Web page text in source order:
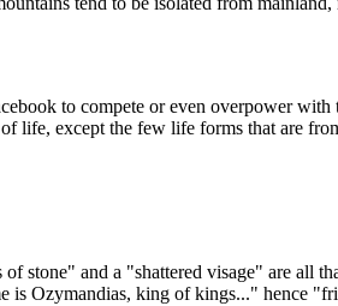
to compete or even overpower
life, except the few life forms that are
and a "shattered visage" are all
is Ozymandias, king of kings..." hence